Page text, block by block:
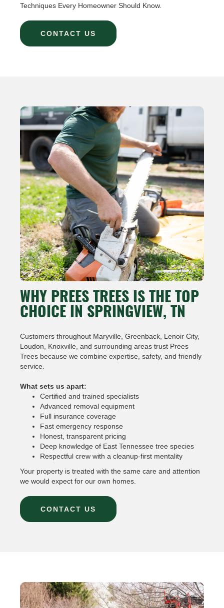
Techniques Every Homeowner Should Know.
CONTACT US
WHY PREES TREES IS THE TOP
CHOICE IN SPRINGVIEW, TN
Customers throughout Maryville, Greenback, Lenoir City,
Loudon, Knoxville, and surrounding areas trust Prees
Trees because we combine expertise, safety, and friendly
service.
What sets us apart:
Certified and trained specialists
Advanced removal equipment
Full insurance coverage
Fast emergency response
Honest, transparent pricing
Deep knowledge of East Tennessee tree species
Respectful crew with a cleanup-first mentality
Your property is treated with the same care and attention
we would expect for our own homes.
CONTACT US